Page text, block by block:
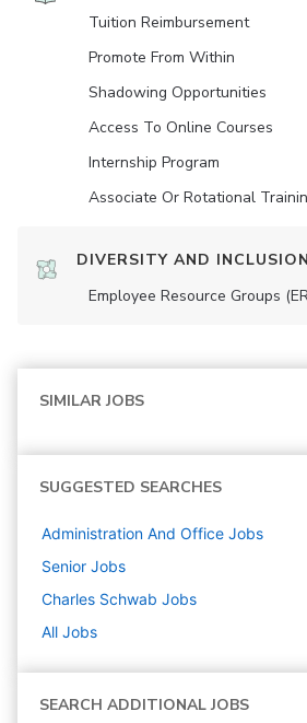
Tuition Reimbursement
Promote From Within
Shadowing Opportunities
Access To Online Courses
Internship Program
Associate Or Rotational
DIVERSITY AND INCLUSION
Employee Resource Groups
SIMILAR JOBS
SUGGESTED SEARCHES
Administration And Office Jobs
Senior Jobs
Charles Schwab Jobs
All Jobs
SEARCH ADDITIONAL JOBS